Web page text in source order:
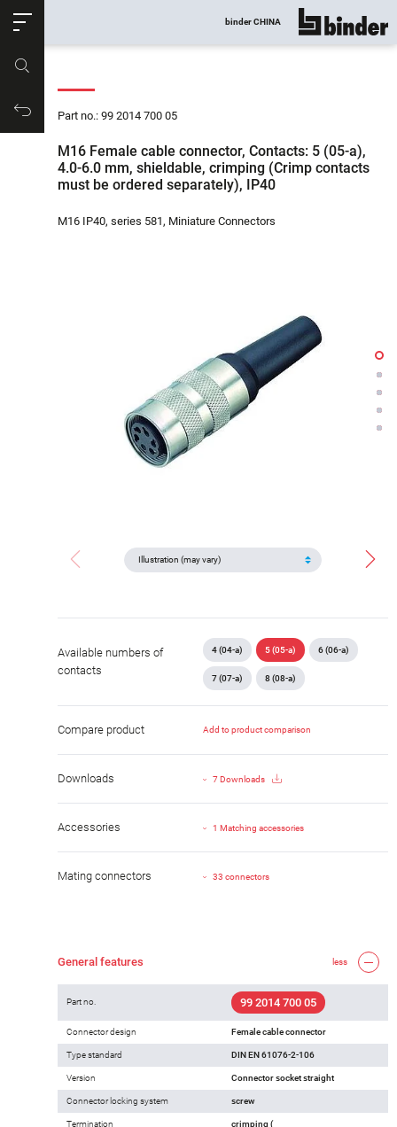
Productrequest
binder CHINA show all
Part no.: 99 2014 700 05
M16 Female cable connector, Contacts: 5 (05-a),
4.0-6.0 mm, shieldable, crimping (Crimp contacts
must be ordered separately), IP40
M16 IP40, series 581, Miniature Connectors
Available numbers of
contacts
4 (04-a) 5 (05-a) 6 (06-a)
7 (07-a) 8 (08-a)
Compare product Add to product comparison
Downloads 7 Downloads
Accessories 1 Matching accessories
Mating connectors 33 connectors
General features less
Part no. 99 2014 700 05
Connector design Female cable connector
Type standard DIN EN 61076-2-106
Version Connector socket straight
Connector locking system screw
Termination crimping (